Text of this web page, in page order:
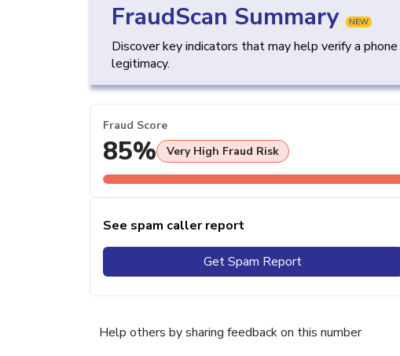
FraudScan Summary NEW
Discover key indicators that may help verify a
legitimacy.
Fraud Score
85% Very High Fraud Risk
See spam caller report
Get Spam Report
Help others by sharing feedback on this number